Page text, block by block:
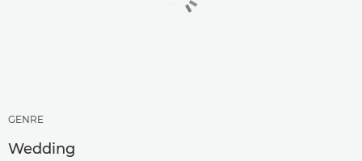
GENRE
Wedding